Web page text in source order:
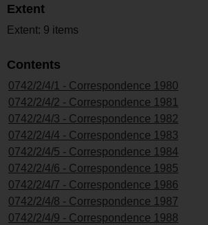
Extent
Extent: 9 items
Contents
0742/2/4/1 - Correspondence 1980
0742/2/4/2 - Correspondence 1981
0742/2/4/3 - Correspondence 1982
0742/2/4/4 - Correspondence 1983
0742/2/4/5 - Correspondence 1984
0742/2/4/6 - Correspondence 1985
0742/2/4/7 - Correspondence 1986
0742/2/4/8 - Correspondence 1987
0742/2/4/9 - Correspondence 1988